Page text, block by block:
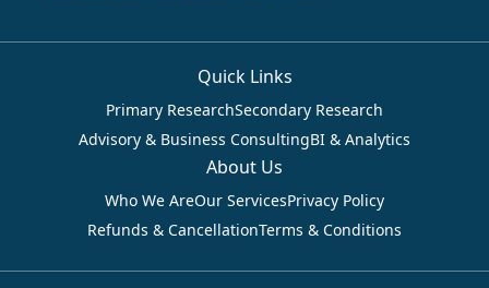
Quick Links
Primary ResearchSecondary Research
Advisory & Business ConsultingBI & Analytics
About Us
Who We AreOur ServicesPrivacy Policy
Refunds & CancellationTerms & Conditions